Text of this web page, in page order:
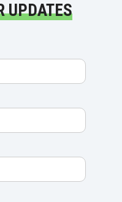
UPDATES